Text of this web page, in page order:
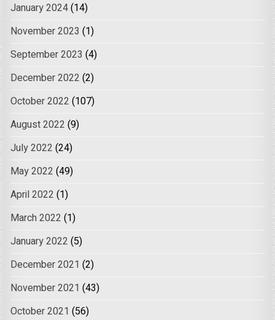
January 2024(14)
November 2023 (1)
September 2023 (4)
December 2022 (2)
October 2022 (107)
August 2022 (9)
July 2022 (24)
May 2022 (49)
April 2022 (1)
March 2022 (1)
January 2022 (5)
December 2021 (2)
November 2021 (43)
October 2021 (56)